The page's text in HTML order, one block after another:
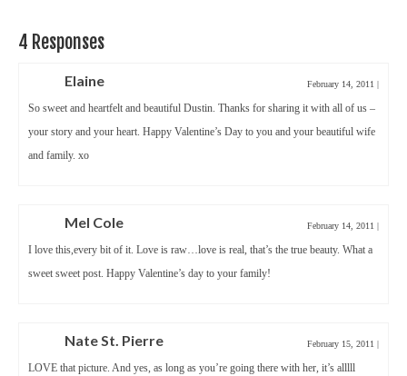
4 Responses
Elaine February 14, 2011 |
So sweet and heartfelt and beautiful Dustin. Thanks for sharing it with all of us –
your story and your heart. Happy Valentine’s Day to you and your beautiful wife
and family. xo
Mel Cole February 14, 2011 |
I love this,every bit of it. Love is raw…love is real, that’s the true beauty. What a
sweet sweet post. Happy Valentine’s day to your family!
Nate St. Pierre February 15, 2011 |
LOVE that picture. And yes, as long as you’re going there with her, it’s alllll